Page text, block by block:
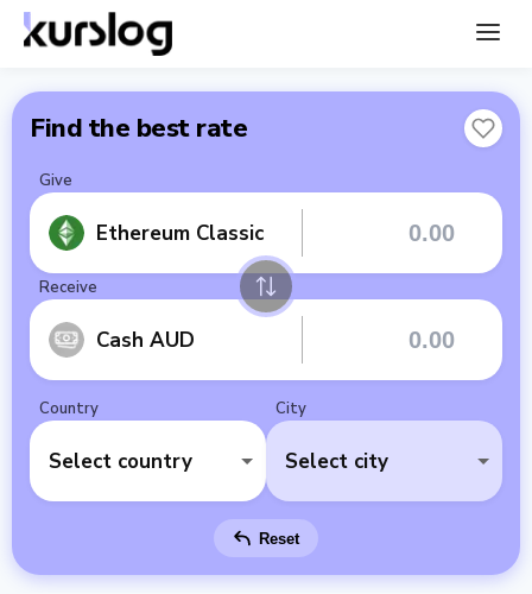
Find the best rate
Give
Ethereum Classic
Receive
Cash AUD
Country
Select country
City
Select city
Reset